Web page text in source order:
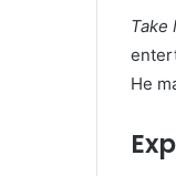
Take
He